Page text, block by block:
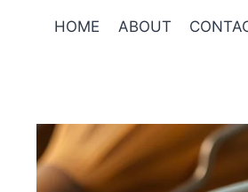
HOME ABOUT